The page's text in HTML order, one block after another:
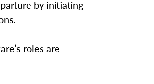
by initiating
roles are